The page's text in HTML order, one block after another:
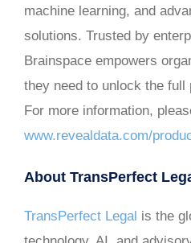
machine learning, and
solutions. Trusted by
Brainspace empowers
they need to unlock the full
For more information,
www.revealdata.com/
About TransPerfect
TransPerfect Legal is the